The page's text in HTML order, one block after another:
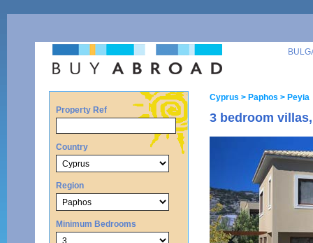
Property Ref
Country
Region
Minimum Bedrooms
Cyprus > Paphos > Peyia
3 bedroom